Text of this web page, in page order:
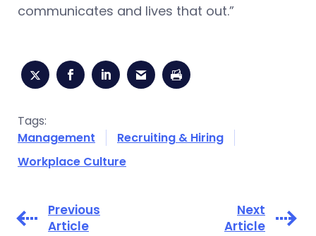
communicates and lives that out.”
Tags:
Management
Recruiting & Hiring
Workplace Culture
Previous
Article
Next
Article